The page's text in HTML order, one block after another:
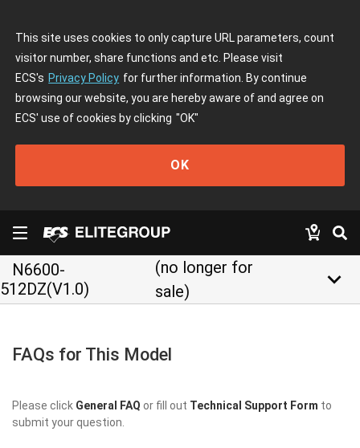
This site uses cookies to only capture URL parameters, count
visitor number, share functions and etc. Please visit
ECS's Privacy Policy for further information. By continue
browsing our website, you are hereby aware of and agree on
ECS' use of cookies by clicking "OK"
OK
N6600-
512DZ(V1.0)
(no longer for
sale)
keyboard_arrow_down
FAQs for This Model
Please click General FAQ or fill out Technical Support Form to
submit your question.